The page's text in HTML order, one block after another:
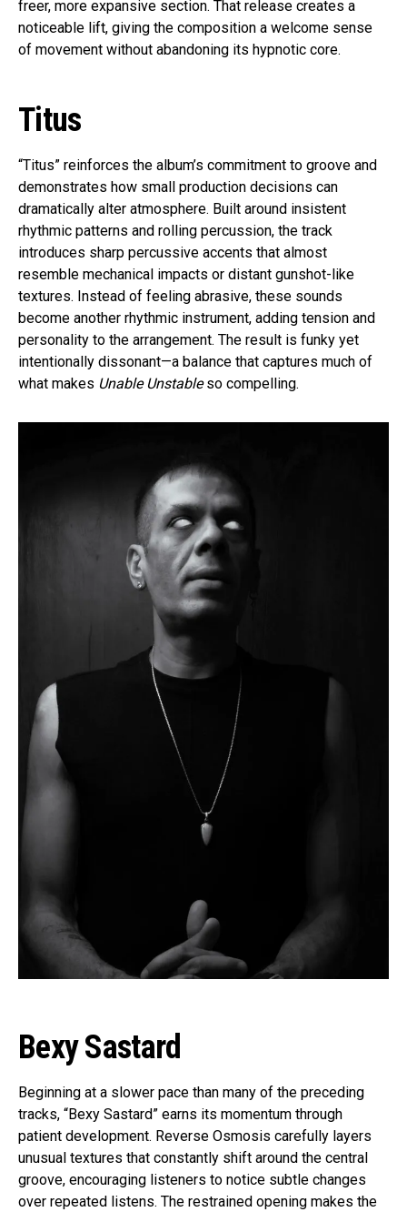
freer, more expansive section. That release creates a
noticeable lift, giving the composition a welcome sense
of movement without abandoning its hypnotic core.
Titus
“Titus” reinforces the album’s commitment to groove and
demonstrates how small production decisions can
dramatically alter atmosphere. Built around insistent
rhythmic patterns and rolling percussion, the track
introduces sharp percussive accents that almost
resemble mechanical impacts or distant gunshot-like
textures. Instead of feeling abrasive, these sounds
become another rhythmic instrument, adding tension and
personality to the arrangement. The result is funky yet
intentionally dissonant—a balance that captures much of
what makes Unable Unstableso compelling.
Bexy Sastard
Beginning at a slower pace than many of the preceding
tracks, “Bexy Sastard” earns its momentum through
patient development. Reverse Osmosis carefully layers
unusual textures that constantly shift around the central
groove, encouraging listeners to notice subtle changes
over repeated listens. The restrained opening makes the